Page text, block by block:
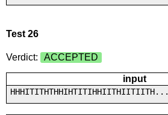
Test 26
Verdict: ACCEPTED
input
HHHITITHTHHIHTITIHHIITHIITIITH...